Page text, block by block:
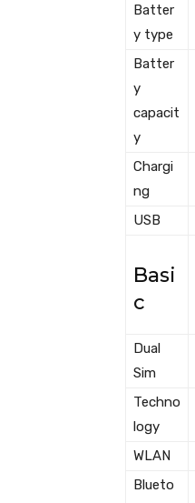
Batter
y type
Batter
y
capacit
y
Chargi
ng
USB
Basi
c
Dual
Sim
Techno
logy
WLAN
Blueto